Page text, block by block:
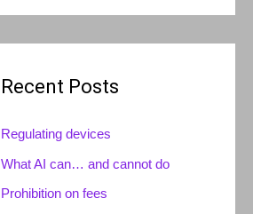
Recent Posts
Regulating devices
What AI can… and cannot do
Prohibition on fees